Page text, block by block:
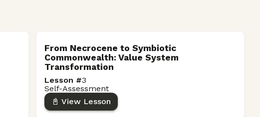
From Necrocene to Symbiotic
Commonwealth: Value System
Transformation
Lesson #3
Self-Assessment
📓 View Lesson